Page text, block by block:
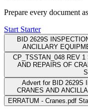
Prepare every document
Start Starter
BID 2629S
ANCILLARY
CP_TSSTAN_048 REV
AND REPAIRS OF
Advert for BID 2629S
CRANES AND
ERRATUM - Cranes.pdf